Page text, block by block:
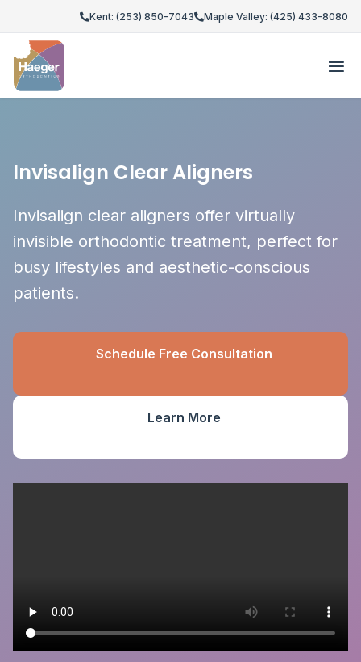
Kent: (253) 850-7043 Maple Valley: (425) 433-8080
Invisalign Clear Aligners
Invisalign clear aligners offer virtually
invisible orthodontic treatment, perfect for
busy lifestyles and aesthetic-conscious
patients.
Schedule Free Consultation
Learn More